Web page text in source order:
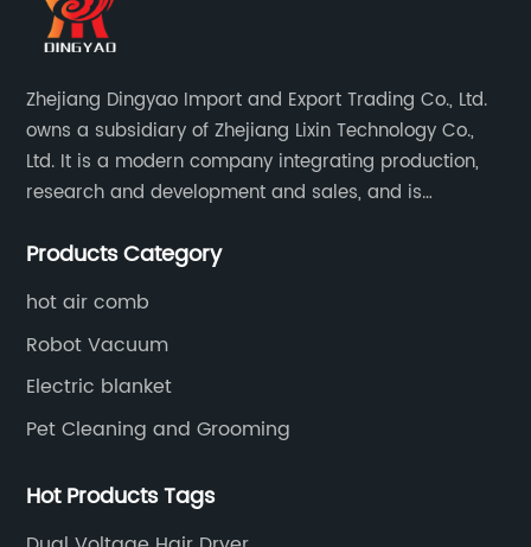
Zhejiang Dingyao Import and Export Trading Co., Ltd.
owns a subsidiary of Zhejiang Lixin Technology Co.,
Ltd. It is a modern company integrating production,
research and development and sales, and is
for small household appliances.
Products Category
hot air comb
Robot Vacuum
Electric blanket
Pet Cleaning and Grooming
Hot Products Tags